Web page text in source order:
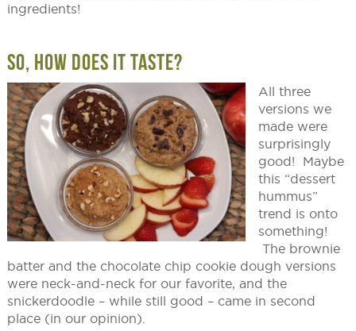
ingredients!
SO, HOW DOES IT TASTE?
All three
versions we
made were
surprisingly
good! Maybe
this “dessert
hummus”
trend is onto
something!
The brownie
batter and the chocolate chip cookie dough versions
were neck-and-neck for our favorite, and the
snickerdoodle – while still good – came in second
place (in our opinion).